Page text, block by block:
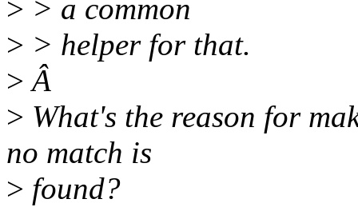
> > a common
> > helper for that.
> Â
> What's the reason for
no match is
> found?